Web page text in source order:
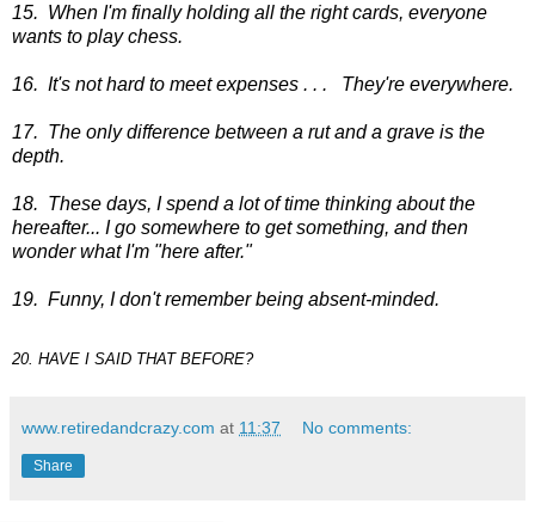
15. When I'm finally holding all the right cards, everyone
wants to play chess.
16. It's not hard to meet expenses . . . They're everywhere.
17. The only difference between a rut and a grave is the
depth.
18. These days, I spend a lot of time thinking about the
hereafter... I go somewhere to get something, and then
wonder what I'm "here after."
19. Funny, I don't remember being absent-minded.
20. HAVE I SAID THAT BEFORE?
www.retiredandcrazy.com at 11:37 No comments:
Share